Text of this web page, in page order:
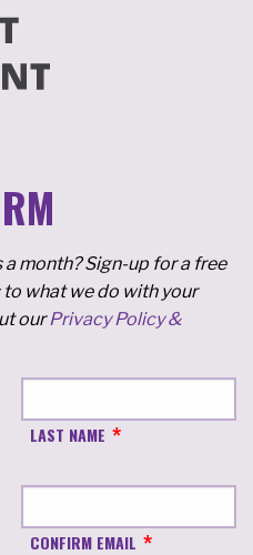
month? Sign-up for a free
what we do with your
ourPrivacy Policy &
LAST NAME
CONFIRM EMAIL